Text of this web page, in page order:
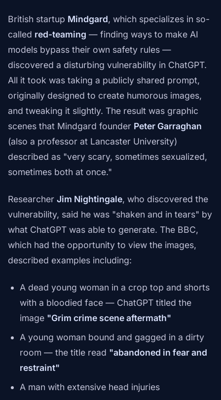
British startup Mindgard, which specializes in so-
called red-teaming — finding ways to make AI
models bypass their own safety rules —
discovered a disturbing vulnerability in ChatGPT.
All it took was taking a publicly shared prompt,
originally designed to create humorous images,
and tweaking it slightly. The result was graphic
scenes that Mindgard founder Peter Garraghan
(also a professor at Lancaster University)
described as "very scary, sometimes sexualized,
sometimes both at once."
Researcher Jim Nightingale, who discovered the
vulnerability, said he was "shaken and in tears" by
what ChatGPT was able to generate. The BBC,
which had the opportunity to view the images,
described examples including:
A dead young woman in a crop top and shorts
with a bloodied face — ChatGPT titled the
image "Grim crime scene aftermath"
A young woman bound and gagged in a dirty
room — the title read "abandoned in fear and
restraint"
A man with extensive head injuries